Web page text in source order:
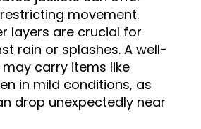
movement.
layers are crucial for
rain or splashes. A well-
carry items like
in mild conditions, as
drop unexpectedly near